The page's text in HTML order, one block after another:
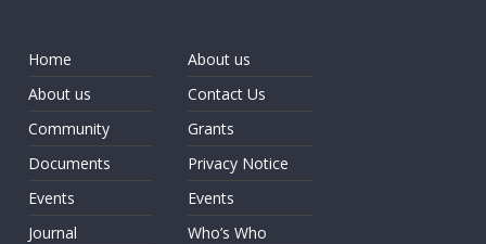
Home
About us
Community
Documents
Events
Journal
About us
Contact Us
Grants
Privacy Notice
Events
Who’s Who